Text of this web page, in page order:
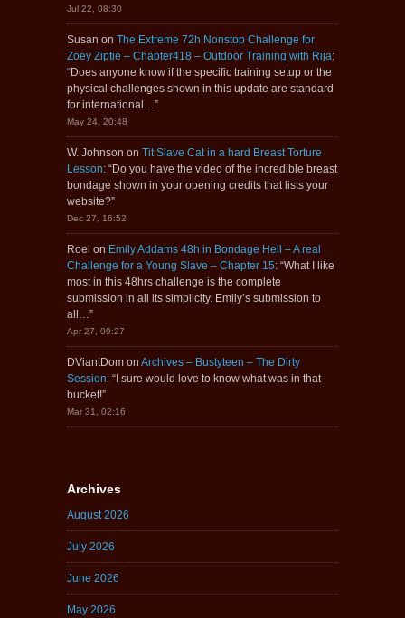
Jul 22, 08:30
Susan on The Extreme 72h Nonstop Challenge for
Zoey Ziptie – Chapter418 – Outdoor Training with Rija:
“Does anyone know if the specific training setup or the
physical challenges shown in this update are standard
for international…”
May 24, 20:48
W. Johnson on Tit Slave Cat in a hard Breast Torture
Lesson: “Do you have the video of the incredible breast
bondage shown in your opening credits that lists your
website?”
Dec 27, 16:52
Roel on Emily Addams 48h in Bondage Hell – A real
Challenge for a Young Slave – Chapter 15: “What I like
most in this 48hrs challenge is the complete
submission in all its simplicity. Emily’s submission to
all…”
Apr 27, 09:27
DViantDom on Archives – Bustyteen – The Dirty
Session: “ I sure would love to know what was in that
bucket!”
Mar 31, 02:16
Archives
August 2026
July 2026
June 2026
May 2026